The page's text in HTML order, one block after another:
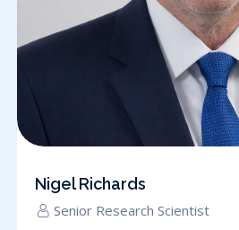
Nigel Richards
Senior Research Scientist